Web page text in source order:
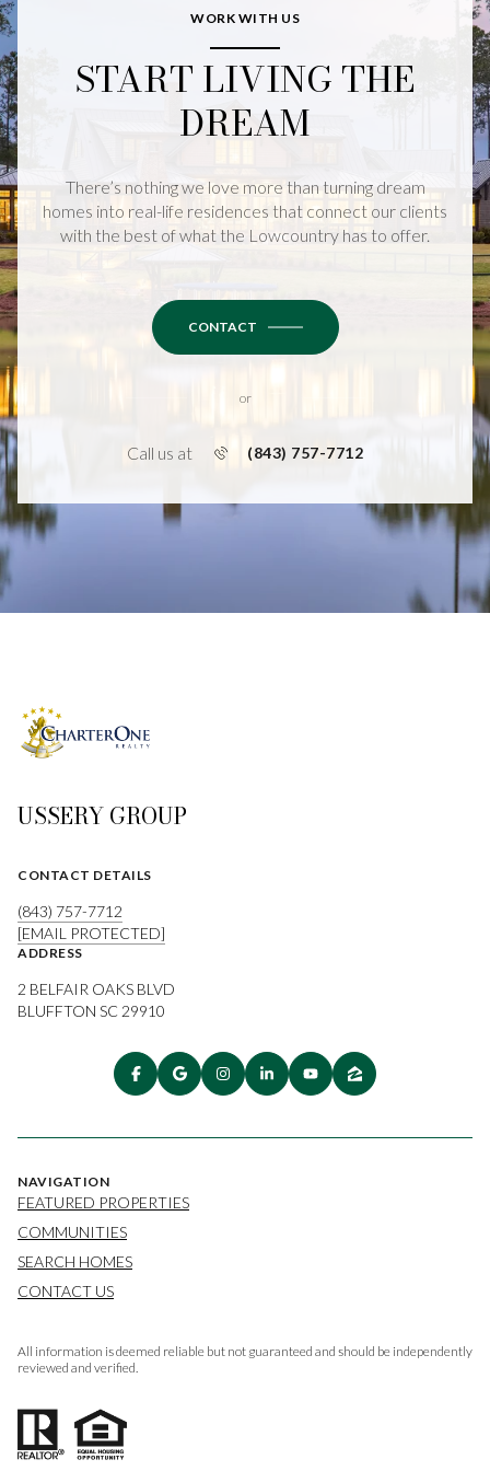
WORK WITH US
START LIVING THE
DREAM
There’s nothing we love more than turning dream
homes into real-life residences that connect our clients
with the best of what the Lowcountry has to offer.
CONTACT
or
Call us at (843) 757-7712
USSERY GROUP
CONTACT DETAILS
(843) 757-7712
[EMAIL PROTECTED]
ADDRESS
2 BELFAIR OAKS BLVD
BLUFFTON SC 29910
NAVIGATION
FEATURED PROPERTIES
COMMUNITIES
SEARCH HOMES
CONTACT US
All information is deemed reliable but not guaranteed and should be independently
reviewed and verified.